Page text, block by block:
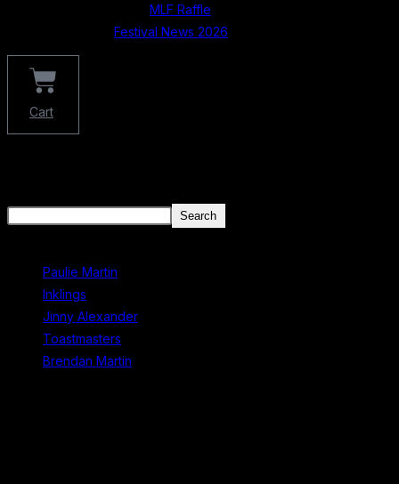
MLF Raffle
Festival News 2026
Cart
Search
Paulie Martin
Inklings
Jinny Alexander
Toastmasters
Brendan Martin